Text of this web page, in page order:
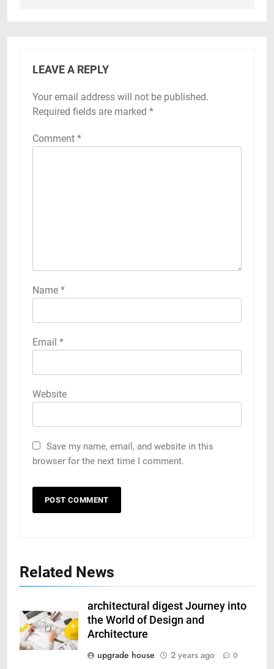
LEAVE A REPLY
Your email address will not be published.
Required fields are marked *
Comment *
Name *
Email *
Website
Save my name, email, and website in this
browser for the next time I comment.
Related News
architectural digest Journey into
the World of Design and
Architecture
upgrade house
2 years ago 0